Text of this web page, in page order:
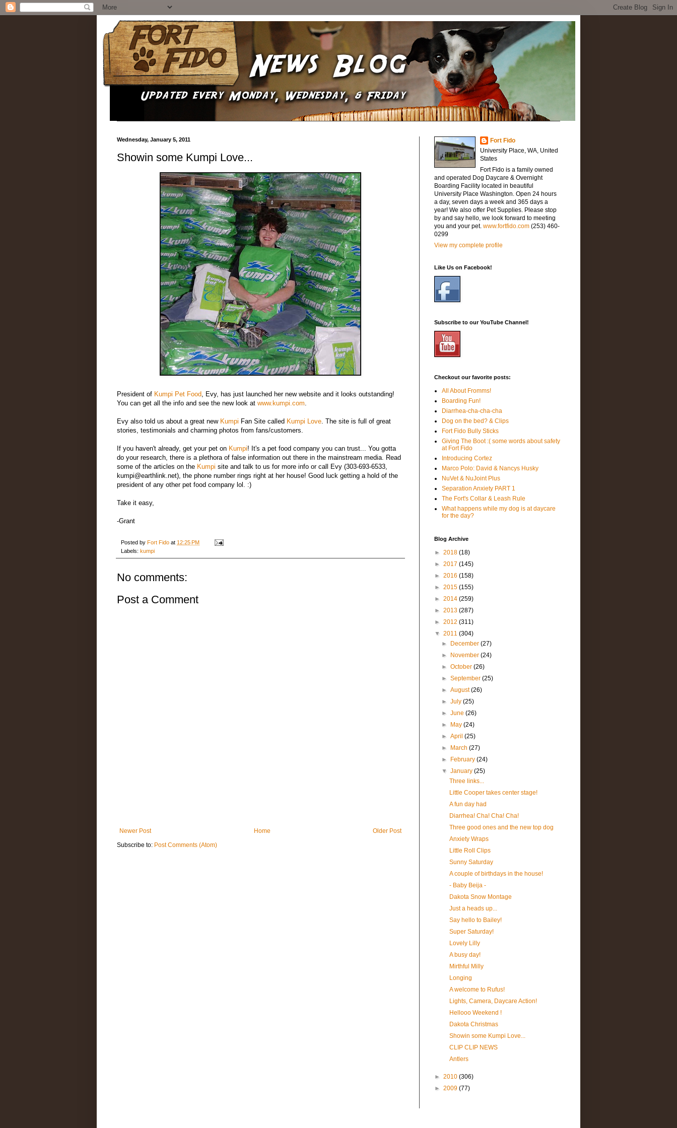
Wednesday, January 5, 2011
Showin some Kumpi Love...
President of Kumpi Pet Food , Evy, has just launched her new website and it looks outstanding!
You can get all the info and see the new look at www.kumpi.com
Evy also told us about a great new Kumpi Fan Site called Kumpi Love . The site is full of great
stories, testimonials and charming photos from fans/customers.
If you haven't already, get your pet on Kumpi! It's a pet food company you can trust... You gotta
do your research, there is a plethora of false information out there in the mainstream media. Read
some of the articles on the Kumpi site and talk to us for more info or call Evy (303-693-6533,
kumpi@earthlink.net), the phone number rings right at her house! Good luck getting a hold of the
president of any other pet food company lol. :)
Take it easy,
-Grant
Posted by Fort Fido at 12:25 PM
Labels: kumpi
No comments:
Post a Comment
Newer Post Older Post
Home
Subscribe to: Post Comments (Atom)
Fort Fido
University Place, WA, United
States
Fort Fido is a family owned
and operated Dog Daycare & Overnight
Boarding Facility located in beautiful
University Place Washington. Open 24 hours
a day, seven days a week and 365 days a
year! We also offer Pet Supplies. Please stop
by and say hello, we look forward to meeting
you and your pet. www.fortfido.com (253) 460-
0299
View my complete profile
Like Us on Facebook!
Subscribe to our YouTube Channel!
Checkout our favorite posts:
All About Fromms!
Boarding Fun!
Diarrhea-cha-cha-cha
Dog on the bed? & Clips
Fort Fido Bully Sticks
Giving The Boot :( some words about safety
at Fort Fido
Introducing Cortez
Marco Polo: David & Nancys Husky
NuVet & NuJoint Plus
Separation Anxiety PART 1
The Fort's Collar & Leash Rule
What happens while my dog is at daycare
for the day?
Blog Archive
► 2018 (18)
► 2017 (145)
► 2016 (158)
► 2015 (155)
► 2014 (259)
► 2013 (287)
► 2012 (311)
▼ 2011 (304)
►
December(27)
►
November(24)
►October(26)
►September(25)
►August(26)
►July(25)
►June(26)
►
May(24)
►April(25)
►
March(27)
►
February(24)
▼January(25)
Three links...
Little Cooper takes center stage!
A fun day had
Diarrhea! Cha! Cha! Cha!
Three good ones and the new top dog
Anxiety Wraps
Little Roll Clips
Sunny Saturday
A couple of birthdays in the house!
- Baby Beija -
Dakota Snow Montage
Just a heads up...
Say hello to Bailey!
Super Saturday!
Lovely Lilly
A busy day!
Mirthful Milly
Longing
A welcome to Rufus!
Lights, Camera, Daycare Action!
Hellooo Weekend !
Dakota Christmas
Showin some Kumpi Love...
CLIP CLIP NEWS
Antlers
► 2010 (306)
► 2009 (77)